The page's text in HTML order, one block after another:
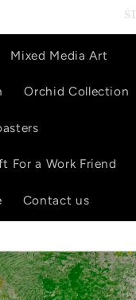
Mixed Media Art
Orchid Collection
For a Work Friend
Contact us